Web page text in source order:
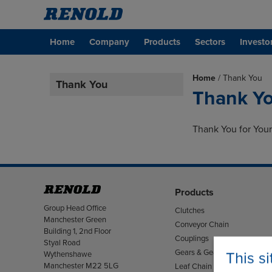
Home Company Products Sectors
This
Thank You Home / Thank You
Thank
Thank You for
Address
Group Head Office
Manchester Green
Building 1, 2nd Floor
Styal Road
Wythenshawe
Manchester M22 5LG
Products
Clutches
Conveyor Chain
Couplings
Gears & Gearboxes
Leaf Chain